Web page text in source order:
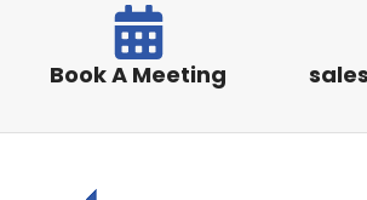
Book A Meeting